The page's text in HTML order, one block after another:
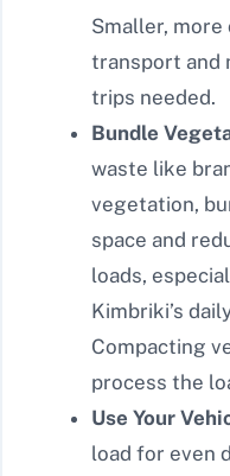
Smaller,
transport and
trips needed.
Bundle
waste like
vegetation,
space and
loads,
Kimbriki’s
Compacting
process the
Use Your
load for even